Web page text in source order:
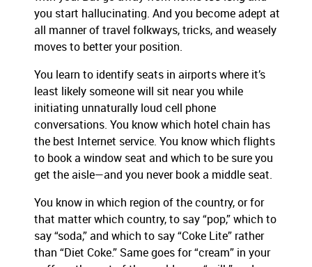
you start hallucinating. And you become adept at
all manner of travel folkways, tricks, and weasely
moves to better your position.
You learn to identify seats in airports where it’s
least likely someone will sit near you while
initiating unnaturally loud cell phone
conversations. You know which hotel chain has
the best Internet service. You know which flights
to book a window seat and which to be sure you
get the aisle—and you never book a middle seat.
You know in which region of the country, or for
that matter which country, to say “pop,” which to
say “soda,” and which to say “Coke Lite” rather
than “Diet Coke.” Same goes for “cream” in your